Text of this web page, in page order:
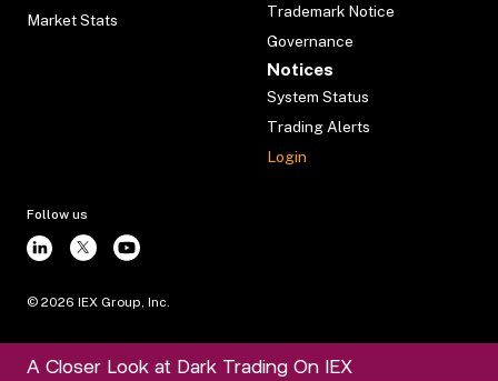
Market Stats
Trademark Notice
Governance
Notices
System Status
Trading Alerts
Login
Follow us
© 2026 IEX Group, Inc.
A Closer Look at Dark Trading On IEX